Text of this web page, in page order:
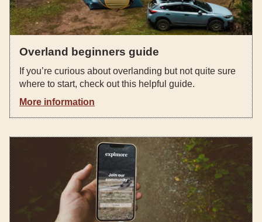
Overland beginners guide
If you’re curious about overlanding but not quite sure
where to start, check out this helpful guide. ‍
More information